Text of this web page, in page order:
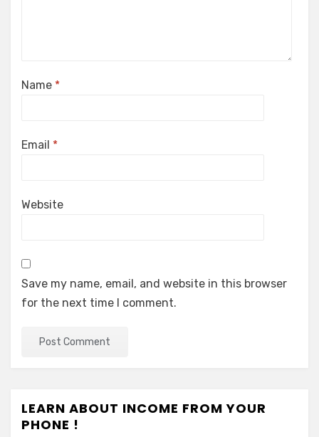
Name *
Email *
Website
Save my name, email, and website in this browser
for the next time I comment.
LEARN ABOUT INCOME FROM YOUR
PHONE !